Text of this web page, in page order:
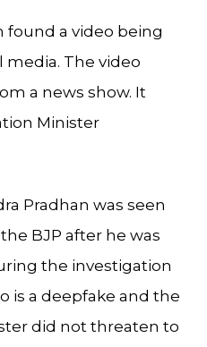
found a video being
media. The video
a news show. It
Minister
Pradhan was seen
BJP after he was
the investigation
is a deepfake and the
did not threaten to